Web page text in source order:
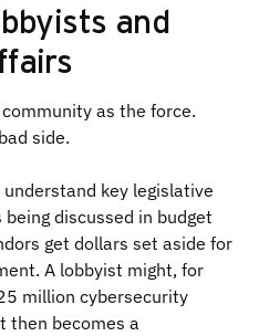
and
as the force.
side.
key legislative
discussed in budget
get dollars set aside for
A lobbyist might, for
million cybersecurity
then becomes a